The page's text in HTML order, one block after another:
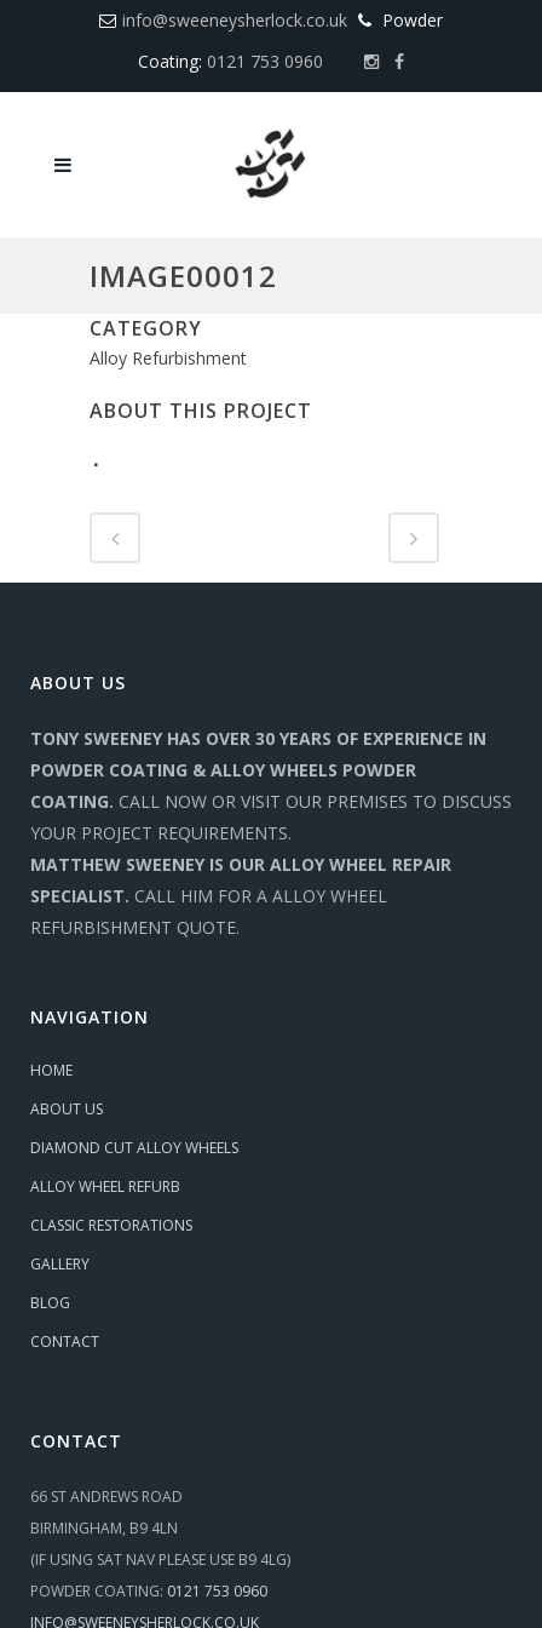
info@sweeneysherlock.co.uk
Powder
Coating: 0121 753 0960
IMAGE00012
CATEGORY
Alloy Refurbishment
ABOUT THIS PROJECT
ABOUT US
TONY SWEENEY HAS OVER 30 YEARS OF EXPERIENCE IN
POWDER COATING & ALLOY WHEELS POWDER
COATING. CALL NOW OR VISIT OUR PREMISES TO DISCUSS
YOUR PROJECT REQUIREMENTS.
MATTHEW SWEENEY IS OUR ALLOY WHEEL REPAIR
SPECIALIST. CALL HIM FOR A ALLOY WHEEL
REFURBISHMENT QUOTE.
NAVIGATION
HOME
ABOUT US
DIAMOND CUT ALLOY WHEELS
ALLOY WHEEL REFURB
CLASSIC RESTORATIONS
GALLERY
BLOG
CONTACT
CONTACT
66 ST ANDREWS ROAD
BIRMINGHAM, B9 4LN
(IF USING SAT NAV PLEASE USE B9 4LG)
POWDER COATING: 0121 753 0960
INFO@SWEENEYSHERLOCK.CO.UK